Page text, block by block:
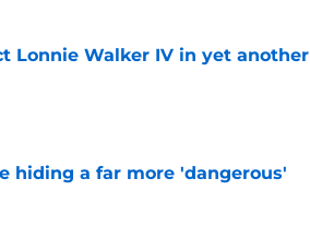
Lonnie Walker IV in yet another
hiding a far more 'dangerous'